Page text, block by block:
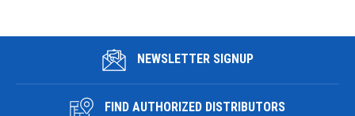
NEWSLETTER SIGNUP
FIND AUTHORIZED DISTRIBUTORS